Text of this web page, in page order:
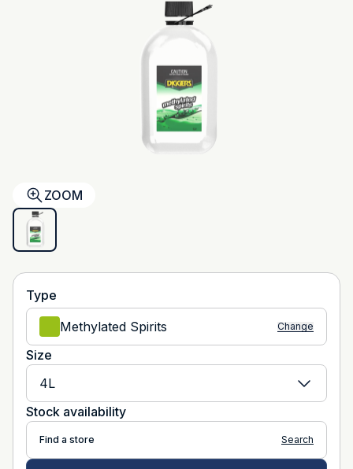
ZOOM
Type
Methylated Spirits
Change
Size
4L
Stock availability
Find a store Search